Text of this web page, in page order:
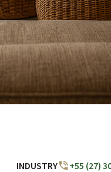
INDUSTRY +55 (27)